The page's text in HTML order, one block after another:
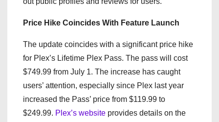
Price Hike Coincides With Feature Launch
The update coincides with a significant price hike
for Plex’s Lifetime Plex Pass. The pass will cost
$749.99 from July 1. The increase has caught
users’ attention, especially since Plex last year
increased the Pass’ price from $119.99 to
$249.99. Plex’s website provides details on the